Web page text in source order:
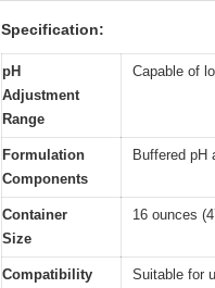
Specification:
pH
Adjustment
Range
Capable of
Formulation
Components
Buffered pH
Container
Size
16 ounces
Compatibility
Suitable for